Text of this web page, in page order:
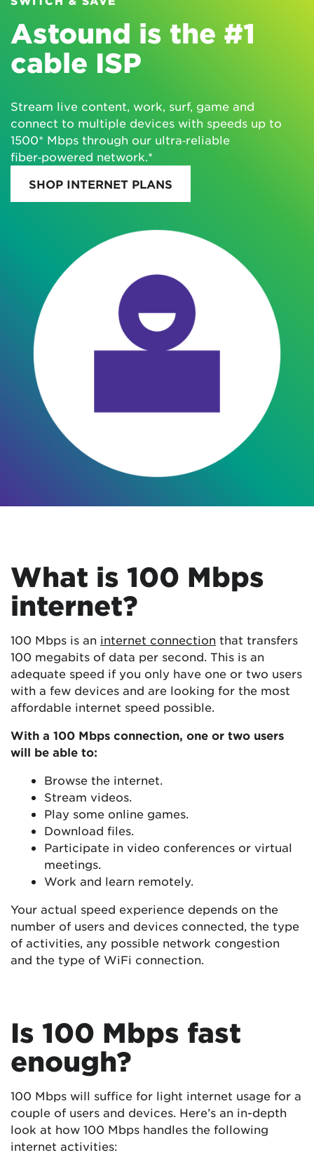
Astound is the #1
cable ISP
Stream live content, work, surf, game and
connect to multiple devices with speeds up to
1500* Mbps through our ultra‑reliable
fiber‑powered network.*
SHOP INTERNET PLANS
What is 100 Mbps
internet?
100 Mbps is an internet connection that transfers
100 megabits of data per second. This is an
adequate speed if you only have one or two users
with a few devices and are looking for the most
affordable internet speed possible.
With a 100 Mbps connection, one or two users
will be able to:
Browse the internet.
Stream videos.
Play some online games.
Download files.
Participate in video conferences or virtual
meetings.
Work and learn remotely.
Your actual speed experience depends on the
number of users and devices connected, the type
of activities, any possible network congestion
and the type of WiFi connection.
Is 100 Mbps fast
enough?
100 Mbps will suffice for light internet usage for a
couple of users and devices. Here’s an in-depth
look at how 100 Mbps handles the following
internet activities: